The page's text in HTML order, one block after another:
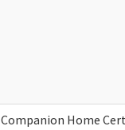
Companion Home